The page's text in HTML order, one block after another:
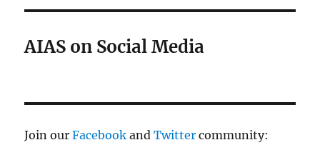
AIAS on Social Media
Join ourFacebook andTwitter community: